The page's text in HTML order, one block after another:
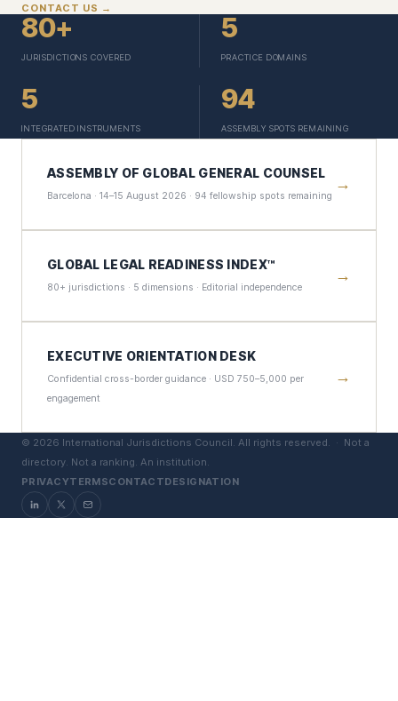
CONTACT US →
80+
JURISDICTIONS COVERED
5
PRACTICE DOMAINS
5
INTEGRATED INSTRUMENTS
94
ASSEMBLY SPOTS REMAINING
ASSEMBLY OF GLOBAL GENERAL COUNSEL
Barcelona · 14–15 August 2026 · 94 fellowship spots remaining
→
GLOBAL LEGAL READINESS INDEX™
80+ jurisdictions · 5 dimensions · Editorial independence
→
EXECUTIVE ORIENTATION DESK
Confidential cross-border guidance · USD 750–5,000 per
engagement
→
© 2026 International Jurisdictions Council. All rights reserved. · Not a
directory. Not a ranking. An institution.
PRIVACYTERMSCONTACTDESIGNATION